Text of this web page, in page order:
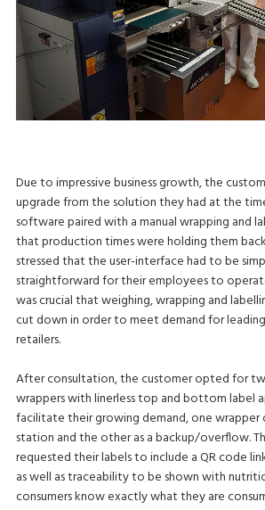
Due to impressive business growth, the
upgrade from the solution they had at the
software paired with a manual wrapping and
that production times were holding them
stressed that the user-interface had to be
straightforward for their employees to
was crucial that weighing, wrapping and
cut down in order to meet demand for
retailers.
After consultation, the customer opted for
wrappers with linerless top and bottom label
facilitate their growing demand, one wrapper
station and the other as a backup/overflow.
requested their labels to include a QR code
as well as traceability to be shown with
consumers know exactly what they are